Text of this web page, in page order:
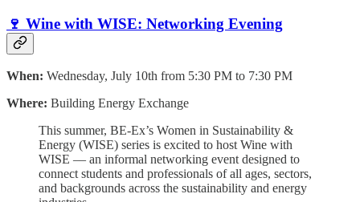
🍷 Wine with WISE: Networking Evening
When: Wednesday, July 10th from 5:30 PM to 7:30 PM
Where: Building Energy Exchange
This summer, BE-Ex’s Women in Sustainability &
Energy (WISE) series is excited to host Wine with
WISE –– an informal networking event designed to
connect students and professionals of all ages, sectors,
and backgrounds across the sustainability and energy